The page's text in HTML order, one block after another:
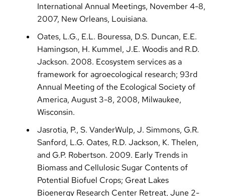
International Annual Meetings, November 4-8,
2007, New Orleans, Louisiana.
Oates, L.G., E.L. Bouressa, D.S. Duncan, E.E.
Hamingson, H. Kummel, J.E. Woodis and R.D.
Jackson. 2008. Ecosystem services as a
framework for agroecological research; 93rd
Annual Meeting of the Ecological Society of
America, August 3-8, 2008, Milwaukee,
Wisconsin.
Jasrotia, P., S. VanderWulp, J. Simmons, G.R.
Sanford, L.G. Oates, R.D. Jackson, K. Thelen,
and G.P. Robertson. 2009. Early Trends in
Biomass and Cellulosic Sugar Contents of
Potential Biofuel Crops; Great Lakes
Bioenergy Research Center Retreat, June 2-